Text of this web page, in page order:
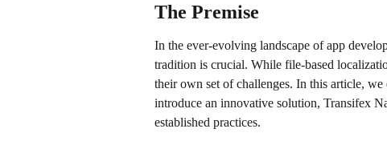
The Premise
In the ever-evolving landscape of app
tradition is crucial. While file-based
their own set of challenges. In this article,
introduce an innovative solution, Transifex
established practices.